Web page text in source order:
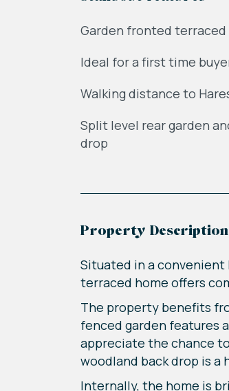
Garden fronted
Ideal for a first time
Walking distance to
Split level rear garden
drop
Property Description
Situated in a convenient
terraced home offers
The property benefits
fenced garden features
appreciate the chance
woodland back drop is a
Internally, the home is